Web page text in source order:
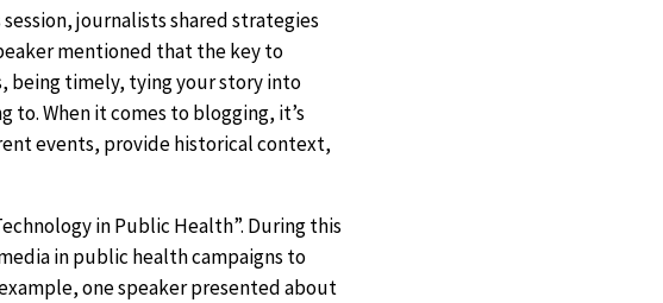
journalists shared strategies
mentioned that the key to
being timely, tying your story into
When it comes to blogging, it’s
events, provide historical context,
in Public Health”. During this
in public health campaigns to
one speaker presented about